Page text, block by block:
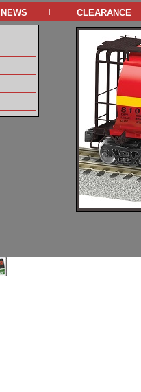
news | clearance